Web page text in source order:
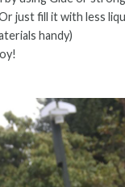
just fill it with less
handy)